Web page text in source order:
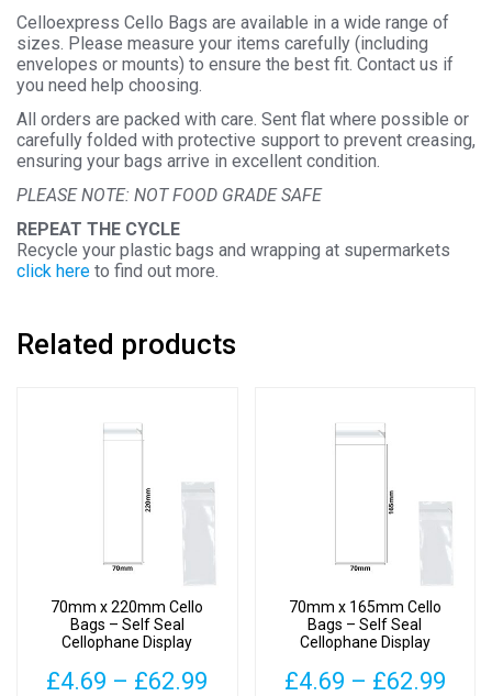
Celloexpress Cello Bags are available in a wide range of
sizes. Please measure your items carefully (including
envelopes or mounts) to ensure the best fit. Contact us if
you need help choosing.
All orders are packed with care. Sent flat where possible or
carefully folded with protective support to prevent creasing,
ensuring your bags arrive in excellent condition.
PLEASE NOTE: NOT FOOD GRADE SAFE
REPEAT THE CYCLE
Recycle your plastic bags and wrapping at supermarkets
click here to find out more.
Related products
70mm x 220mm Cello
Bags – Self Seal
Cellophane Display
£4.69 – £62.99
70mm x 165mm Cello
Bags – Self Seal
Cellophane Display
£4.69 – £62.99